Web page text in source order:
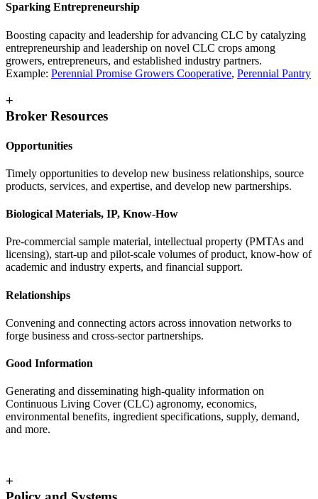
Sparking Entrepreneurship
Boosting capacity and leadership for advancing CLC by catalyzing
entrepreneurship and leadership on novel CLC crops among
growers, entrepreneurs, and established industry partners.
Example: Perennial Promise Growers Cooperative, Perennial Pantry
+
Broker Resources
Opportunities
Timely opportunities to develop new business relationships, source
products, services, and expertise, and develop new partnerships.
Biological Materials, IP, Know-How
Pre-commercial sample material, intellectual property (PMTAs and
licensing), start-up and pilot-scale volumes of product, know-how of
academic and industry experts, and financial support.
Relationships
Convening and connecting actors across innovation networks to
forge business and cross-sector partnerships.
Good Information
Generating and disseminating high-quality information on
Continuous Living Cover (CLC) agronomy, economics,
environmental benefits, ingredient specifications, supply, demand,
and more.
+